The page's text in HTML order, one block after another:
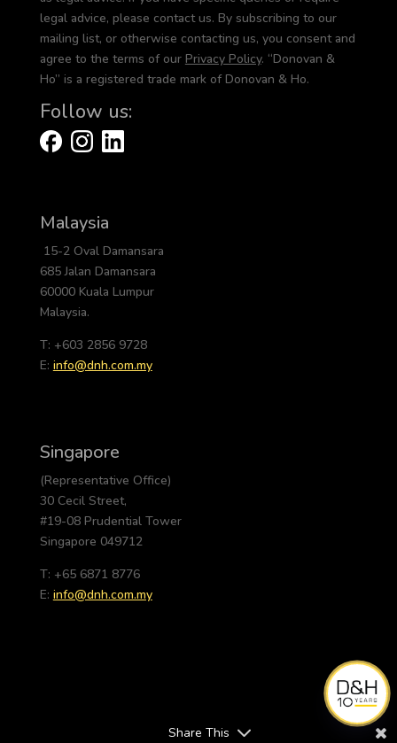
legal advice, please contact us. By subscribing to our
mailing list, or otherwise contacting us, you consent and
agree to the terms of our Privacy Policy. “Donovan &
Ho” is a registered trade mark of Donovan & Ho.
Follow us:
Malaysia
15-2 Oval Damansara
685 Jalan Damansara
60000 Kuala Lumpur
Malaysia.
T: +603 2856 9728
E: info@dnh.com.my
Singapore
(Representative Office)
30 Cecil Street,
#19-08 Prudential Tower
Singapore 049712
T: +65 6871 8776
E: info@dnh.com.my
Share This